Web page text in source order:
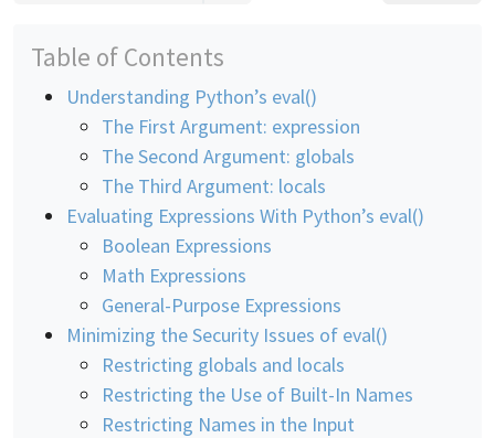
Table of Contents
Understanding Python’s eval()
The First Argument: expression
The Second Argument: globals
The Third Argument: locals
Evaluating Expressions With Python’s eval()
Boolean Expressions
Math Expressions
General-Purpose Expressions
Minimizing the Security Issues of eval()
Restricting globals and locals
Restricting the Use of Built-In Names
Restricting Names in the Input